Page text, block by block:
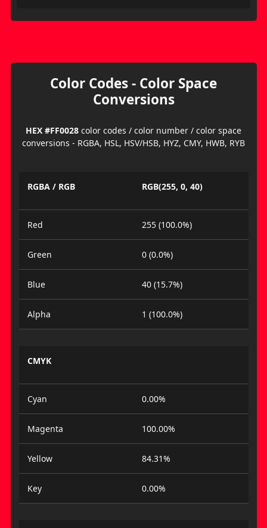
Color Codes - Color Space
Conversions
HEX #FF0028 color codes / color number / color space
conversions - RGBA, HSL, HSV/HSB, HYZ, CMY, HWB, RYB
RGBA / RGB RGB(255, 0, 40)
Red 255 (100.0%)
Green 0 (0.0%)
Blue 40 (15.7%)
Alpha 1 (100.0%)
CMYK
Cyan 0.00%
Magenta 100.00%
Yellow 84.31%
Key 0.00%